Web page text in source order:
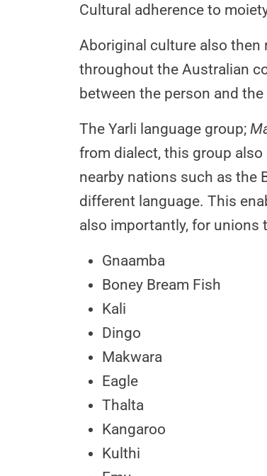
Cultural adherence to
Aboriginal culture also then
throughout the Australian
between the person and
The Yarli language group;
from dialect, this group
nearby nations such as the
different language. This
also importantly, for unions
Gnaamba
Boney Bream
Kali
Dingo
Makwara
Eagle
Thalta
Kangaroo
Kulthi